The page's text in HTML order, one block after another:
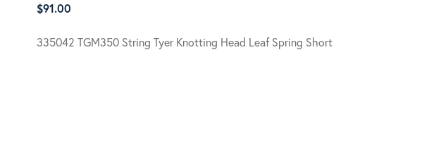
$91.00
335042 TGM350 String Tyer Knotting Head Leaf Spring Short